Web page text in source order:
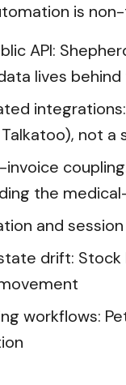
is
API:
lives
Talkatoo), not
the
and
drift:
workflows: